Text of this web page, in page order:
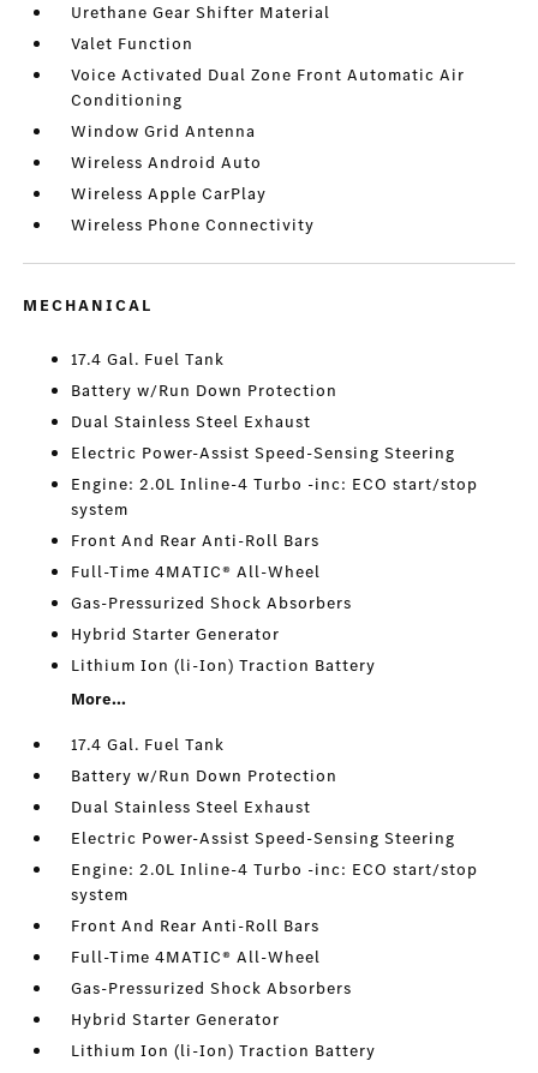
Urethane Gear Shifter Material
Valet Function
Voice Activated Dual Zone Front Automatic Air
Conditioning
Window Grid Antenna
Wireless Android Auto
Wireless Apple CarPlay
Wireless Phone Connectivity
MECHANICAL
17.4 Gal. Fuel Tank
Battery w/Run Down Protection
Dual Stainless Steel Exhaust
Electric Power-Assist Speed-Sensing Steering
Engine: 2.0L Inline-4 Turbo -inc: ECO start/stop
system
Front And Rear Anti-Roll Bars
Full-Time 4MATIC® All-Wheel
Gas-Pressurized Shock Absorbers
Hybrid Starter Generator
Lithium Ion (li-Ion) Traction Battery
More...
17.4 Gal. Fuel Tank
Battery w/Run Down Protection
Dual Stainless Steel Exhaust
Electric Power-Assist Speed-Sensing Steering
Engine: 2.0L Inline-4 Turbo -inc: ECO start/stop
system
Front And Rear Anti-Roll Bars
Full-Time 4MATIC® All-Wheel
Gas-Pressurized Shock Absorbers
Hybrid Starter Generator
Lithium Ion (li-Ion) Traction Battery